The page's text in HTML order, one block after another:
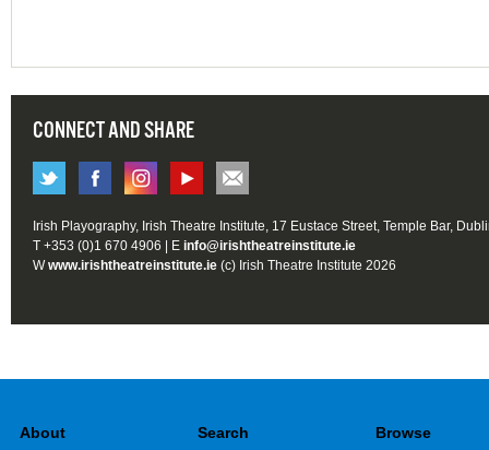
CONNECT AND SHARE
Irish Playography, Irish Theatre Institute, 17 Eustace Street, Temple Bar,
T +353 (0)1 670 4906 | E info@irishtheatreinstitute.ie
Wwww.irishtheatreinstitute.ie (c) Irish Theatre Institute 2026
About Search Browse